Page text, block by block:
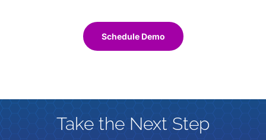
Schedule Demo
Take the Next Step